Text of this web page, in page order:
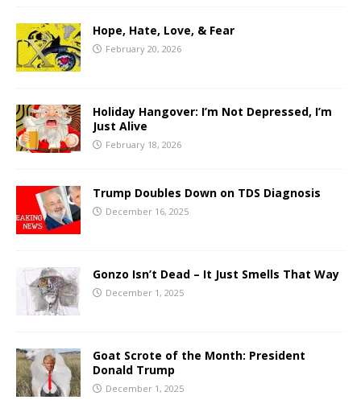
Hope, Hate, Love, & Fear
February 20, 2026
Holiday Hangover: I’m Not Depressed, I’m
Just Alive
February 18, 2026
Trump Doubles Down on TDS Diagnosis
December 16, 2025
Gonzo Isn’t Dead – It Just Smells That Way
December 1, 2025
Goat Scrote of the Month: President
Donald Trump
December 1, 2025